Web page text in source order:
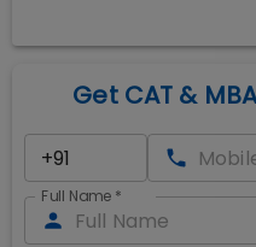
Get CAT &
Full Name *